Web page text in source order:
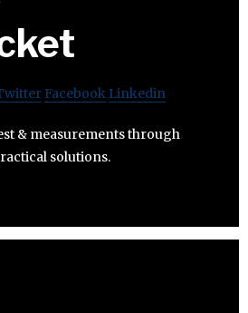
Facebook Linkedin
& measurements through
solutions.